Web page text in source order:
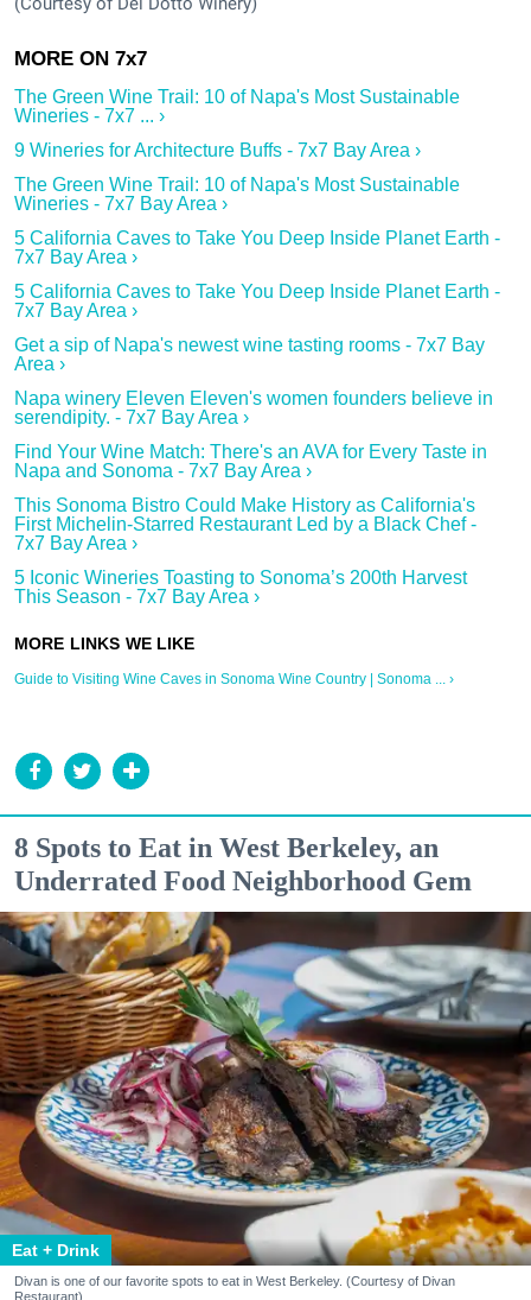
The Green Wine Trail: 10 of Napa's Most Sustainable
Wineries - 7x7 ... ›
9 Wineries for Architecture Buffs - 7x7 Bay Area ›
The Green Wine Trail: 10 of Napa's Most Sustainable
Wineries - 7x7 Bay Area ›
5 California Caves to Take You Deep Inside Planet Earth -
7x7 Bay Area ›
5 California Caves to Take You Deep Inside Planet Earth -
7x7 Bay Area ›
Get a sip of Napa's newest wine tasting rooms - 7x7 Bay
Area ›
Napa winery Eleven Eleven's women founders believe in
serendipity. - 7x7 Bay Area ›
Find Your Wine Match: There's an AVA for Every Taste in
Napa and Sonoma - 7x7 Bay Area ›
This Sonoma Bistro Could Make History as California's
First Michelin-Starred Restaurant Led by a Black Chef -
7x7 Bay Area ›
5 Iconic Wineries Toasting to Sonoma’s 200th Harvest
This Season - 7x7 Bay Area ›
Guide to Visiting Wine Caves in Sonoma Wine Country | Sonoma ... ›
8 Spots to Eat in West Berkeley, an
Underrated Food Neighborhood Gem
Eat + Drink
Divan is one of our favorite spots to eat in West Berkeley. (Courtesy of Divan
Restaurant)